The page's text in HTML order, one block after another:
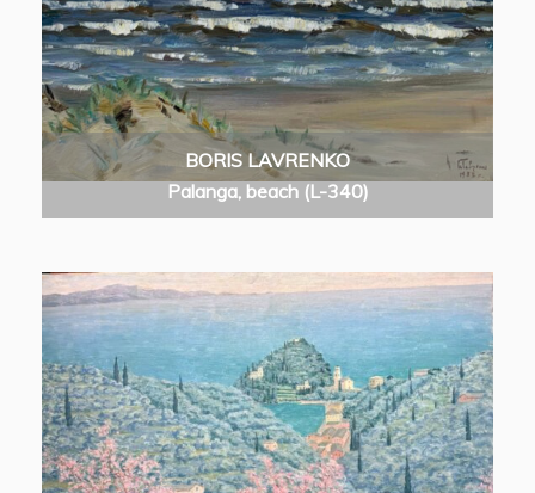
BORIS LAVRENKO
Palanga, beach (L-340)